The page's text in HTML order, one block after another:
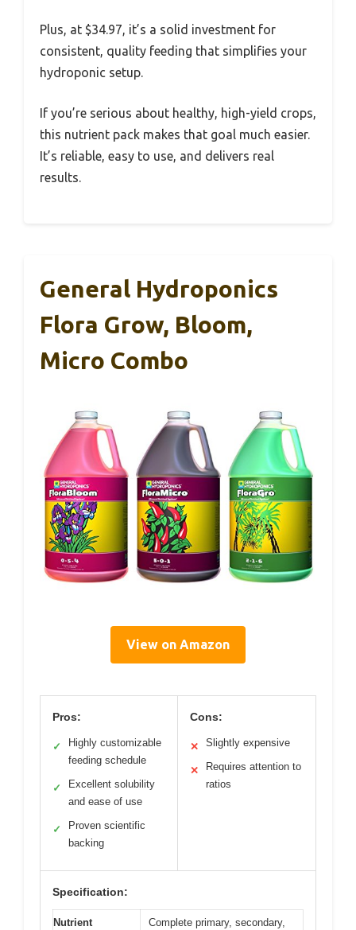
Plus, at $34.97, it’s a solid investment for
consistent, quality feeding that simplifies your
hydroponic setup.
If you’re serious about healthy, high-yield crops,
this nutrient pack makes that goal much easier.
It’s reliable, easy to use, and delivers real
results.
General Hydroponics
Flora Grow, Bloom,
Micro Combo
View on Amazon
Pros:
✓
Highly customizable
feeding schedule
✓
Excellent solubility
and ease of use
✓
Proven scientific
backing
Cons:
✕ Slightly expensive
✕
Requires attention to
ratios
Specification:
Nutrient
Complete primary, secondary,